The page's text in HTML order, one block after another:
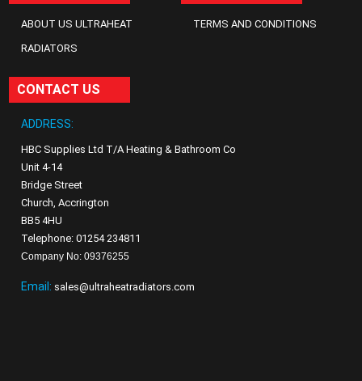
ABOUT US ULTRAHEAT
RADIATORS
TERMS AND CONDITIONS
CONTACT US
ADDRESS:
HBC Supplies Ltd T/A Heating & Bathroom Co
Unit 4-14
Bridge Street
Church, Accrington
BB5 4HU
Telephone: 01254 234811
Company No: 09376255
Email: sales@ultraheatradiators.com